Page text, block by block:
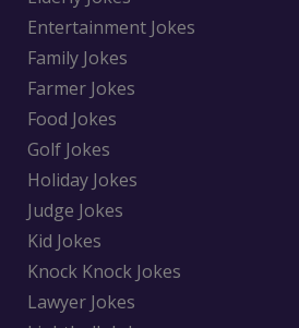
Entertainment Jokes
Family Jokes
Farmer Jokes
Food Jokes
Golf Jokes
Holiday Jokes
Judge Jokes
Kid Jokes
Knock Knock Jokes
Lawyer Jokes